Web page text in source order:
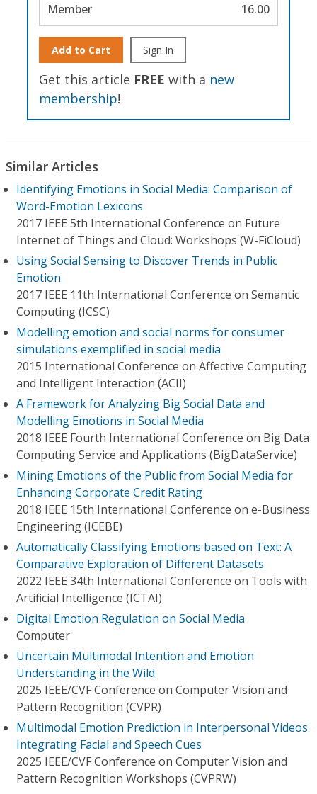
Member 16.00
Add to Cart Sign In
Get this article FREE with a new
membership!
Similar Articles
Identifying Emotions in Social Media: Comparison of
Word-Emotion Lexicons
2017 IEEE 5th International Conference on Future
Internet of Things and Cloud: Workshops (W-FiCloud)
Using Social Sensing to Discover Trends in Public
Emotion
2017 IEEE 11th International Conference on Semantic
Computing (ICSC)
Modelling emotion and social norms for consumer
simulations exemplified in social media
2015 International Conference on Affective Computing
and Intelligent Interaction (ACII)
A Framework for Analyzing Big Social Data and
Modelling Emotions in Social Media
2018 IEEE Fourth International Conference on Big Data
Computing Service and Applications (BigDataService)
Mining Emotions of the Public from Social Media for
Enhancing Corporate Credit Rating
2018 IEEE 15th International Conference on e-Business
Engineering (ICEBE)
Automatically Classifying Emotions based on Text: A
Comparative Exploration of Different Datasets
2022 IEEE 34th International Conference on Tools with
Artificial Intelligence (ICTAI)
Digital Emotion Regulation on Social Media
Computer
Uncertain Multimodal Intention and Emotion
Understanding in the Wild
2025 IEEE/CVF Conference on Computer Vision and
Pattern Recognition (CVPR)
Multimodal Emotion Prediction in Interpersonal Videos
Integrating Facial and Speech Cues
2025 IEEE/CVF Conference on Computer Vision and
Pattern Recognition Workshops (CVPRW)